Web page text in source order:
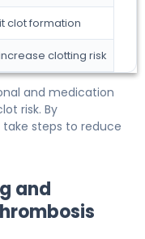
clot formation
clotting risk
and medication
risk. By
steps to reduce
and